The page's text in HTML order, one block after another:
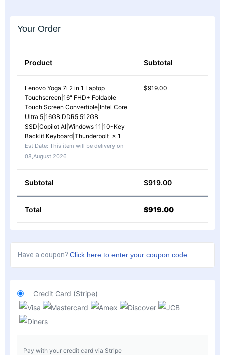
Your Order
Product Subtotal
Lenovo Yoga 7i 2 in 1 Laptop
Touchscreen|16" FHD+ Foldable
Touch Screen Convertible|Intel Core
Ultra 5|16GB DDR5 512GB
SSD|Copilot AI|Windows 11|10-Key
Backlit Keyboard|Thunderbolt × 1
Est Date: This item will be delivery on
08,August 2026
$919.00
Subtotal $919.00
Total $919.00
Have a coupon? Click here to enter your coupon code
Credit Card (Stripe)
Pay with your credit card via Stripe